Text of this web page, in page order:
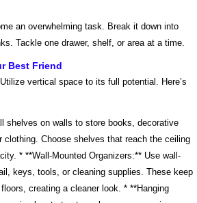
an overwhelming task. Break it down into
Tackle one drawer, shelf, or area at a time.
Best Friend
vertical space to its full potential. Here’s
shelves on walls to store books, decorative
Choose shelves that reach the ceiling
* **Wall-Mounted Organizers:** Use wall-
keys, tools, or cleaning supplies. These keep
creating a cleaner look. * **Hanging